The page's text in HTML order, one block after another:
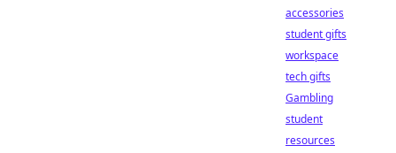
accessories
student gifts
workspace
tech gifts
Gambling
student
resources